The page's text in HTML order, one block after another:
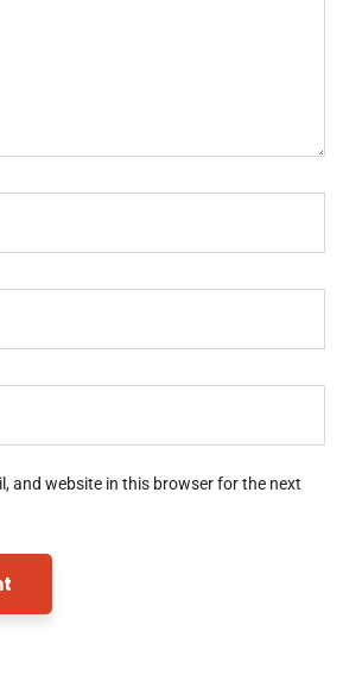
and website in this browser for the next